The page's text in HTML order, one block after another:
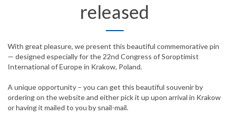
released
With great pleasure, we present this beautiful commemorative pin
— designed especially for the 22nd Congress of Soroptimist
International of Europe in Krakow, Poland.
A unique opportunity – you can get this beautiful souvenir by
ordering on the website and either pick it up upon arrival in Krakow
or having it mailed to you by snail-mail.